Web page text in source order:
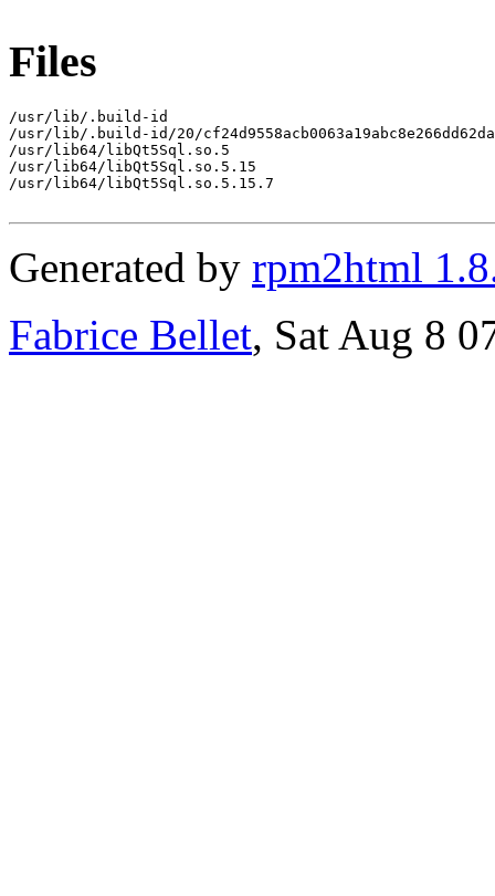
Files
/usr/lib/.build-id
/usr/lib/.build-id/20/
/usr/lib64/libQt5Sql.so.5
/usr/lib64/libQt5Sql.so.5.15
/usr/lib64/libQt5Sql.so.5.15.7
Generated by rpm2html
Fabrice Bellet, Sat Aug 8